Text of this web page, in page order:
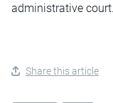
administrative court.
Share this article